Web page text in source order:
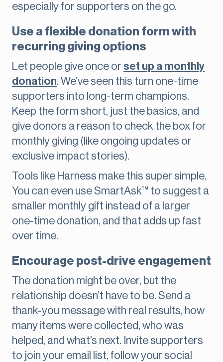
especially for supporters on the go.
Use a flexible donation form with
recurring giving options
Let people give once or set up a monthly
donation. We’ve seen this turn one-time
supporters into long-term champions.
Keep the form short, just the basics, and
give donors a reason to check the box for
monthly giving (like ongoing updates or
exclusive impact stories).
Tools like Harness make this super simple.
You can even use SmartAsk™ to suggest a
smaller monthly gift instead of a larger
one-time donation, and that adds up fast
over time.
Encourage post-drive engagement
The donation might be over, but the
relationship doesn’t have to be. Send a
thank-you message with real results, how
many items were collected, who was
helped, and what’s next. Invite supporters
to join your email list, follow your social